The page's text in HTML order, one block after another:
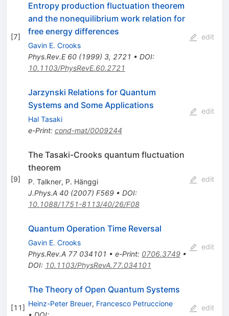
[7]
Entropy production fluctuation theorem
and the nonequilibrium work relation for
free energy differences
Gavin E. Crooks
Phys.Rev.E 60(1999) 3, 2721 • DOI:
10.1103/PhysRevE.60.2721
edit
Jarzynski Relations for Quantum
Systems and Some Applications
Hal Tasaki
e-Print: cond-mat/0009244
edit
[9]
The Tasaki-Crooks quantum fluctuation
theorem
P. Talkner, P. Hänggi
J.Phys.A 40(2007) F569• DOI:
10.1088/1751-8113/40/26/F08
edit
Quantum Operation Time Reversal
Gavin E. Crooks
Phys.Rev.A 77 034101 • e-Print: 0706.3749•
DOI: 10.1103/PhysRevA.77.034101
edit
[11]
The Theory of Open Quantum Systems
Heinz-Peter Breuer, Francesco Petruccione
edit